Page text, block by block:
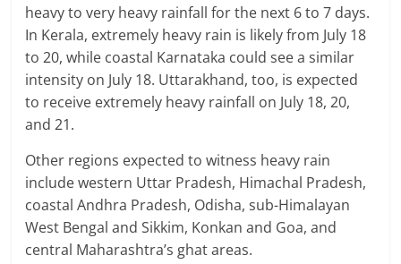
heavy to very heavy rainfall for the next 6 to 7 days.
In Kerala, extremely heavy rain is likely from July 18
to 20, while coastal Karnataka could see a similar
intensity on July 18. Uttarakhand, too, is expected
to receive extremely heavy rainfall on July 18, 20,
and 21.
Other regions expected to witness heavy rain
include western Uttar Pradesh, Himachal Pradesh,
coastal Andhra Pradesh, Odisha, sub-Himalayan
West Bengal and Sikkim, Konkan and Goa, and
central Maharashtra’s ghat areas.